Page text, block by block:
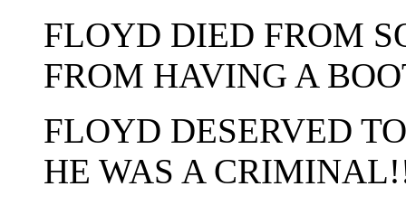
FLOYD DIED FROM
FROM HAVING A
FLOYD DESERVED
HE WAS A